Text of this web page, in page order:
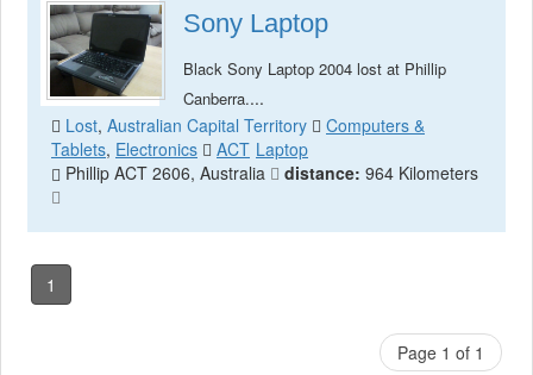
Sony Laptop
Black Sony Laptop 2004 lost at Phillip
Canberra....
Lost, Australian Capital Territory
Computers &
Tablets, Electronics ACT Laptop
Phillip ACT 2606, Australia
distance: 964 Kilometers
1
Page 1 of 1